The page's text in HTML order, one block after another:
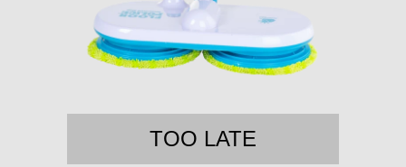
TOO LATE